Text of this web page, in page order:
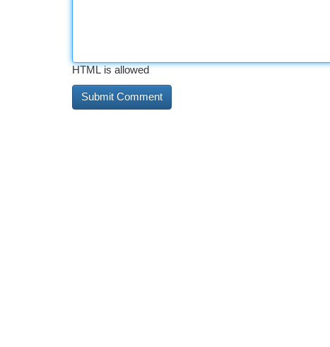
HTML is allowed